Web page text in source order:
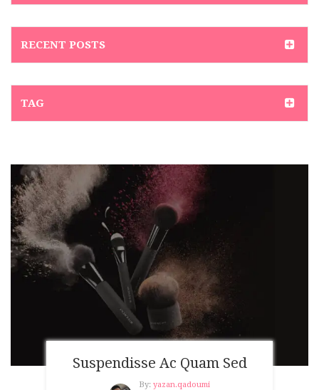
RECENT POSTS
TAG
Suspendisse Ac Quam Sed
By: yazan.qadoumi